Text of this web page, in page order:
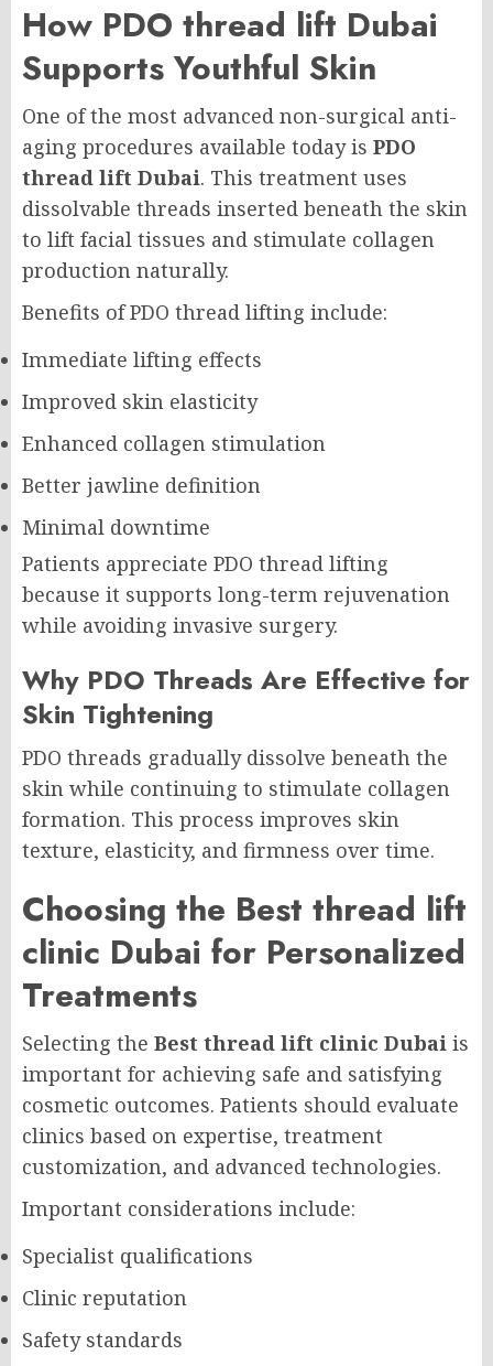
How PDO thread lift Dubai
Supports Youthful Skin
One of the most advanced non-surgical anti-
aging procedures available today is PDO
thread lift Dubai. This treatment uses
dissolvable threads inserted beneath the skin
to lift facial tissues and stimulate collagen
production naturally.
Benefits of PDO thread lifting include:
Immediate lifting effects
Improved skin elasticity
Enhanced collagen stimulation
Better jawline definition
Minimal downtime
Patients appreciate PDO thread lifting
because it supports long-term rejuvenation
while avoiding invasive surgery.
Why PDO Threads Are Effective for
Skin Tightening
PDO threads gradually dissolve beneath the
skin while continuing to stimulate collagen
formation. This process improves skin
texture, elasticity, and firmness over time.
Choosing the Best thread lift
clinic Dubai for Personalized
Treatments
Selecting the Best thread lift clinic Dubai is
important for achieving safe and satisfying
cosmetic outcomes. Patients should evaluate
clinics based on expertise, treatment
customization, and advanced technologies.
Important considerations include:
Specialist qualifications
Clinic reputation
Safety standards